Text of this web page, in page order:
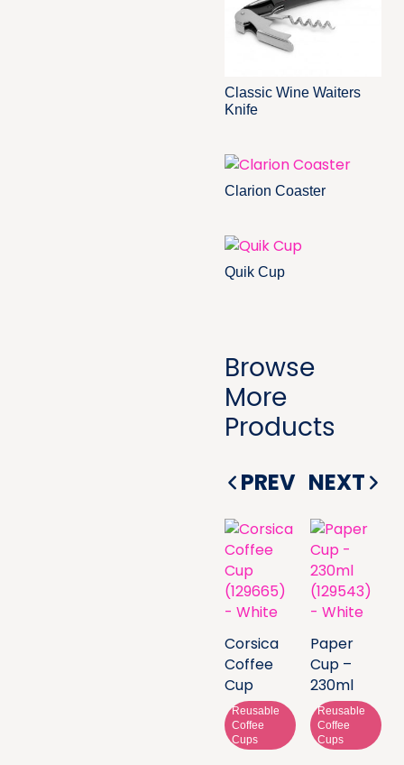
Classic Wine Waiters
Knife
Clarion Coaster
Quik Cup
Browse
More
Products
PREV NEXT
Corsica
Coffee
Cup
Reusable
Coffee
Cups
Paper
Cup –
230ml
Reusable
Coffee
Cups